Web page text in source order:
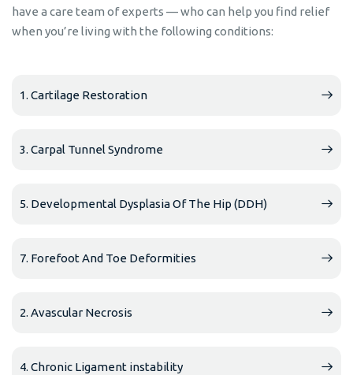
have a care team of experts — who can help you find relief
when you’re living with the following conditions:
1. Cartilage Restoration
3. Carpal Tunnel Syndrome
5. Developmental Dysplasia Of The Hip (DDH)
7. Forefoot And Toe Deformities
2. Avascular Necrosis
4. Chronic Ligament instability